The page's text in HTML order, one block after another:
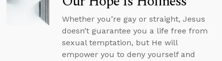
Whether you’re gay or straight, Jesus
doesn’t guarantee you a life free from
sexual temptation, but He will
empower you to deny yourself and